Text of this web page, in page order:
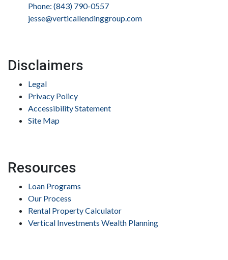
Phone: (843) 790-0557
jesse@verticallendinggroup.com
Disclaimers
Legal
Privacy Policy
Accessibility Statement
Site Map
Resources
Loan Programs
Our Process
Rental Property Calculator
Vertical Investments Wealth Planning